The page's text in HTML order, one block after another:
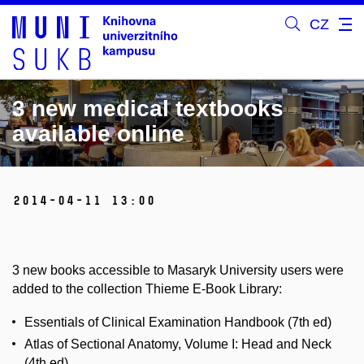
CZ
3 new medical textbooks
available online
2014-04-11 13:00
3 new books accessible to Masaryk University users were
added to the collection Thieme E-Book Library:
Essentials of Clinical Examination Handbook (7th ed)
Atlas of Sectional Anatomy, Volume I: Head and Neck